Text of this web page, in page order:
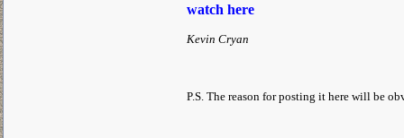
watch here
Kevin Cryan
P.S. The reason for posting it here will be